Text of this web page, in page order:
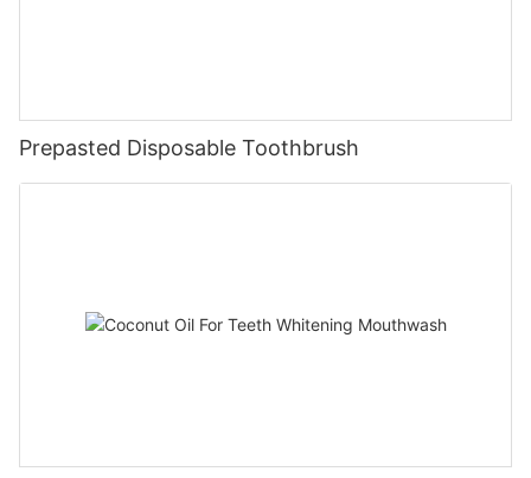
Prepasted Disposable Toothbrush